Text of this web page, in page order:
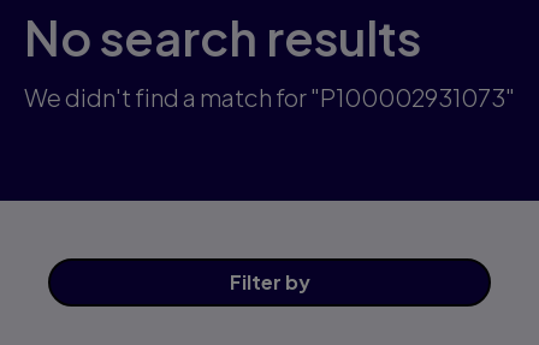
No search results
We didn't find a match for "P100002931073"
Filter by